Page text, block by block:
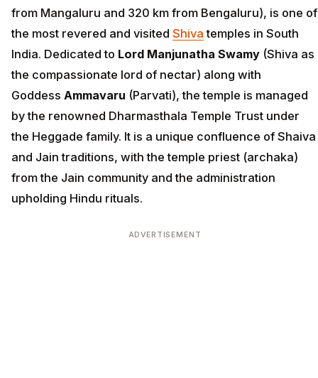
from Mangaluru and 320 km from Bengaluru), is one of
the most revered and visited Shiva temples in South
India. Dedicated to Lord Manjunatha Swamy (Shiva as
the compassionate lord of nectar) along with
Goddess Ammavaru (Parvati), the temple is managed
by the renowned Dharmasthala Temple Trust under
the Heggade family. It is a unique confluence of Shaiva
and Jain traditions, with the temple priest (archaka)
from the Jain community and the administration
upholding Hindu rituals.
ADVERTISEMENT